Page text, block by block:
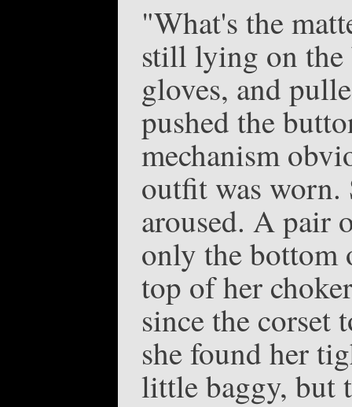
"What's the
still lying on the
gloves, and
pushed the
mechanism
outfit was worn.
aroused. A pair
only the bottom
top of her
since the corset
she found her
little baggy, but